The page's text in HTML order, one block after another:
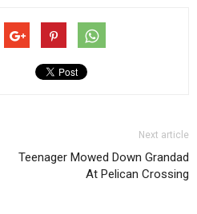
Next article
Teenager Mowed Down Grandad
At Pelican Crossing